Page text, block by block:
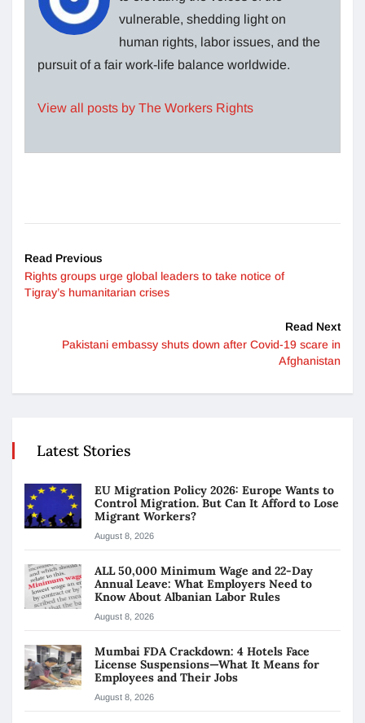
vulnerable, shedding light on
human rights, labor issues, and the
pursuit of a fair work-life balance worldwide.
View all posts by The Workers Rights
Read Previous
Rights groups urge global leaders to take notice of
Tigray’s humanitarian crises
Read Next
Pakistani embassy shuts down after Covid-19 scare in
Afghanistan
Latest Stories
EU Migration Policy 2026: Europe Wants to
Control Migration. But Can It Afford to Lose
Migrant Workers?
August 8, 2026
ALL 50,000 Minimum Wage and 22-Day
Annual Leave: What Employers Need to
Know About Albanian Labor Rules
August 8, 2026
Mumbai FDA Crackdown: 4 Hotels Face
License Suspensions—What It Means for
Employees and Their Jobs
August 8, 2026